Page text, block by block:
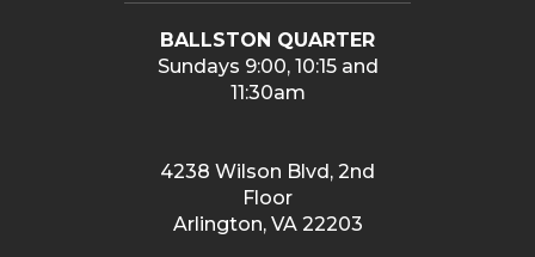
BALLSTON QUARTER
Sundays 9:00, 10:15 and
11:30am
4238 Wilson Blvd, 2nd
Floor
Arlington, VA 22203